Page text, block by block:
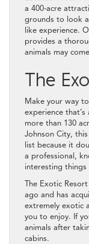
a 400-acre
grounds to look
like experience.
provides a
animals may
The
Make your way
experience
more than 130
Johnson City,
list because it
a professional,
interesting things
The Exotic
ago and has
extremely exotic
you to enjoy. If
animals after
cabins.